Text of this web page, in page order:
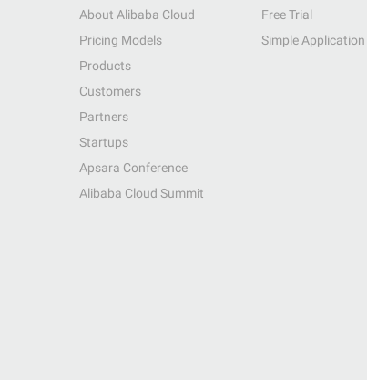
About Alibaba Cloud
Pricing Models
Products
Customers
Partners
Startups
Apsara Conference
Alibaba Cloud Summit
Free Trial
Simple Application